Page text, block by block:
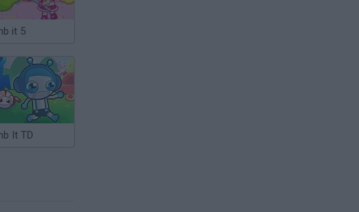
it 5
It TD